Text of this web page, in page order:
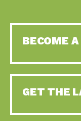
BECOME
GET THE